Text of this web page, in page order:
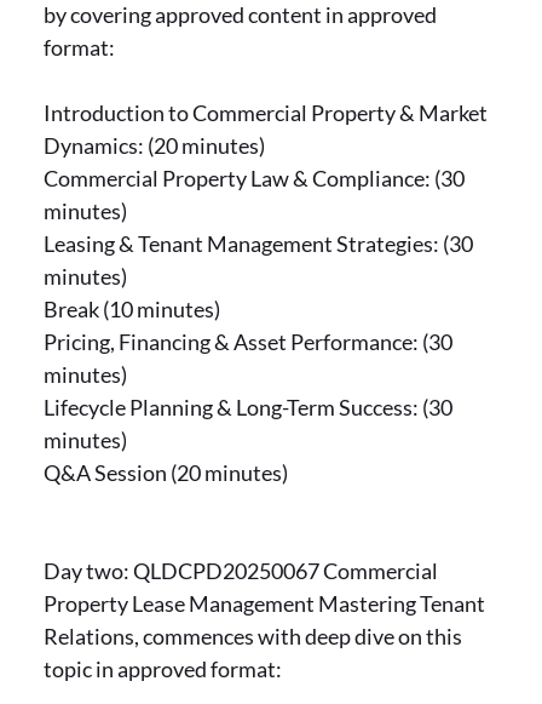
by covering approved content in approved
format:
Introduction to Commercial Property & Market
Dynamics: (20 minutes)
Commercial Property Law & Compliance: (30
minutes)
Leasing & Tenant Management Strategies: (30
minutes)
Break (10 minutes)
Pricing, Financing & Asset Performance: (30
minutes)
Lifecycle Planning & Long-Term Success: (30
minutes)
Q&A Session (20 minutes)
Day two: QLDCPD20250067 Commercial
Property Lease Management Mastering Tenant
Relations, commences with deep dive on this
topic in approved format: